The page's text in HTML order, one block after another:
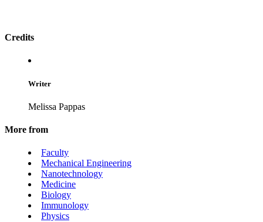
Credits
Writer
Melissa Pappas
More from
Faculty
Mechanical Engineering
Nanotechnology
Medicine
Biology
Immunology
Physics